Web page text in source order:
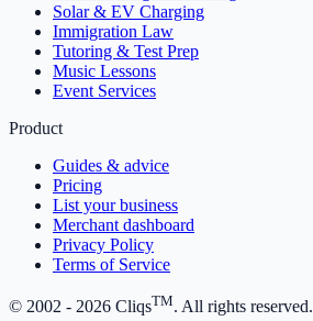
Solar & EV Charging
Immigration Law
Tutoring & Test Prep
Music Lessons
Event Services
Product
Guides & advice
Pricing
List your business
Merchant dashboard
Privacy Policy
Terms of Service
© 2002 - 2026 CliqsTM. All rights reserved.